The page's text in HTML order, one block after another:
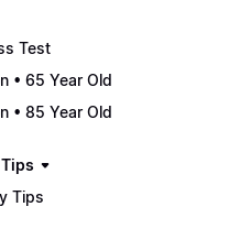
Test
• 65 Year Old
• 85 Year Old
Tips